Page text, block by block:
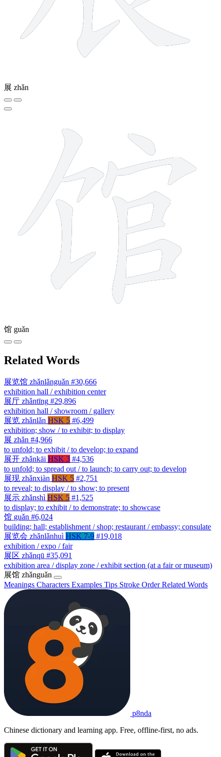
展 zhǎn
馆 guǎn
Related Words
展览馆 zhǎnlǎnguǎn #30,666
exhibition hall / exhibition center
展厅 zhǎntīng #29,896
exhibition hall / showroom / gallery
展览 zhǎnlǎn HSK 5 #6,499
exhibition; show / to exhibit; to display
展 zhǎn #4,966
to unfold; to exhibit / to develop; to expand
展开 zhǎnkāi HSK 3 #4,536
to unfold; to spread out / to launch; to carry out; to develop
展现 zhǎnxiàn HSK 5 #2,751
to reveal; to display / to show; to present
展示 zhǎnshì HSK 5 #1,525
to display; to exhibit / to demonstrate; to showcase
馆 guǎn #6,024
building; hall; establishment / shop; restaurant / embassy; consulate
展览会 zhǎnlǎnhuì HSK 7-9 #19,018
exhibition / expo / fair
展区 zhǎnqū #35,091
exhibition area / display zone / exhibit section (at a fair or museum)
展馆 zhǎnguǎn
Meanings Characters Examples Tips Stroke OrderRelated Words
p8nda
Chinese dictionary and learning app. Free, offline-first, no ads.